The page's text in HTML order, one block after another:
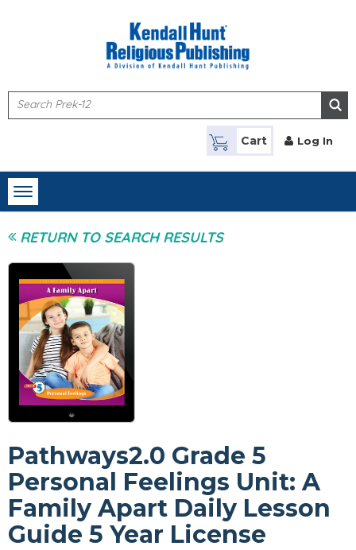
Cart Log In
Toggle
navigation
RETURN TO SEARCH RESULTS
Pathways2.0 Grade 5
Personal Feelings Unit: A
Family Apart Daily Lesson
Guide 5 Year License